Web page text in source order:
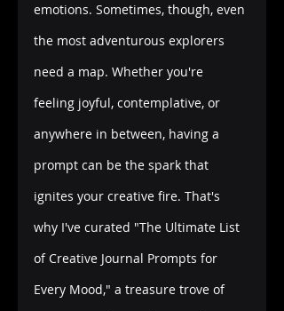
emotions. Sometimes, though, even
the most adventurous explorers
need a map. Whether you're
feeling joyful, contemplative, or
anywhere in between, having a
prompt can be the spark that
ignites your creative fire. That's
why I've curated "The Ultimate List
of Creative Journal Prompts for
Every Mood," a treasure trove of